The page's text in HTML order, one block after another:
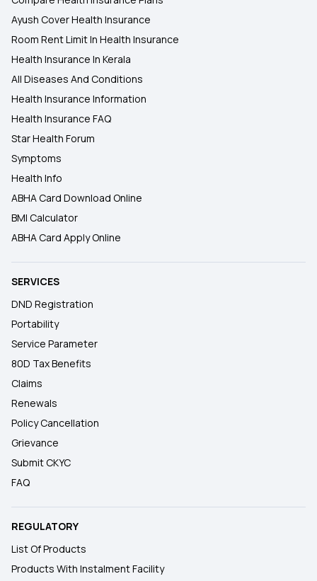
Ayush Cover Health Insurance
Room Rent Limit In Health Insurance
Health Insurance In Kerala
All Diseases And Conditions
Health Insurance Information
Health Insurance FAQ
Star Health Forum
Symptoms
Health Info
ABHA Card Download Online
BMI Calculator
ABHA Card Apply Online
SERVICES
DND Registration
Portability
Service Parameter
80D Tax Benefits
Claims
Renewals
Policy Cancellation
Grievance
Submit CKYC
FAQ
REGULATORY
List Of Products
Products With Instalment Facility